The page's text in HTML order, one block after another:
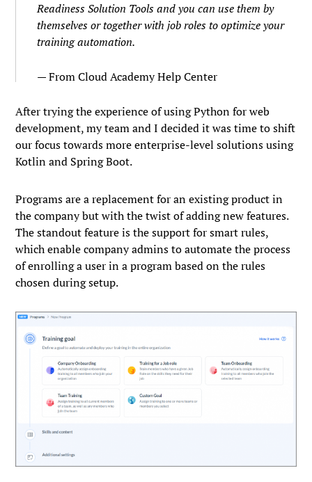
Readiness Solution Tools and you can use them by
themselves or together with job roles to optimize your
training automation.
From Cloud Academy Help Center
After trying the experience of using Python for web
development, my team and I decided it was time to shift
our focus towards more enterprise-level solutions using
Kotlin and Spring Boot.
Programs are a replacement for an existing product in
the company but with the twist of adding new features.
The standout feature is the support for smart rules,
which enable company admins to automate the process
of enrolling a user in a program based on the rules
chosen during setup.